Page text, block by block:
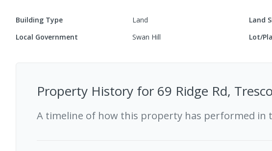
Building Type Land Land
Local Government Swan Hill Lot/
Property History for 69 Ridge Rd,
A timeline of how this property has performed in